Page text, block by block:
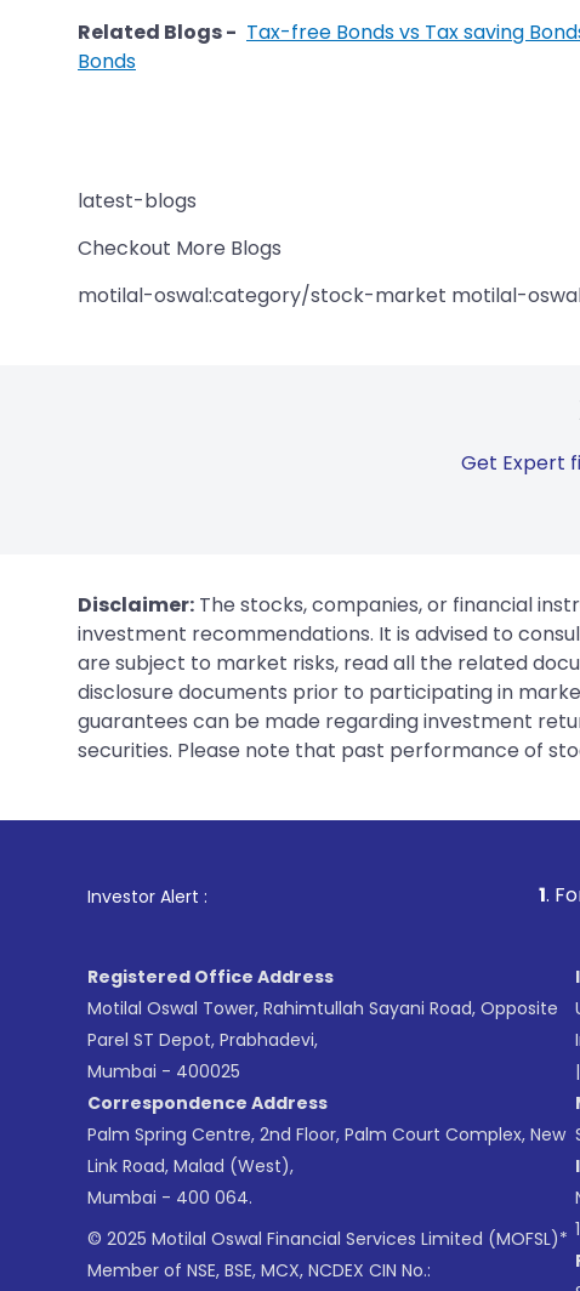
Related Blogs - Tax-free Bonds vs Tax saving
Bonds
latest-blogs
Checkout More Blogs
motilal-oswal:category/stock-market motilal-
Get Expert
Disclaimer: The stocks, companies, or financial
investment recommendations. It is advised to
are subject to market risks, read all the related
disclosure documents prior to participating in
guarantees can be made regarding investment
securities. Please note that past performance of
Investor Alert : . For Stock
Registered Office Address
Motilal Oswal Tower, Rahimtullah Sayani Road, Opposite
Parel ST Depot, Prabhadevi,
Mumbai - 400025
Correspondence Address
Palm Spring Centre, 2nd Floor, Palm Court Complex, New
Link Road, Malad (West),
Mumbai - 400 064.
© 2025 Motilal Oswal Financial Services Limited (MOFSL)*
Member of NSE, BSE, MCX, NCDEX CIN No.:
|